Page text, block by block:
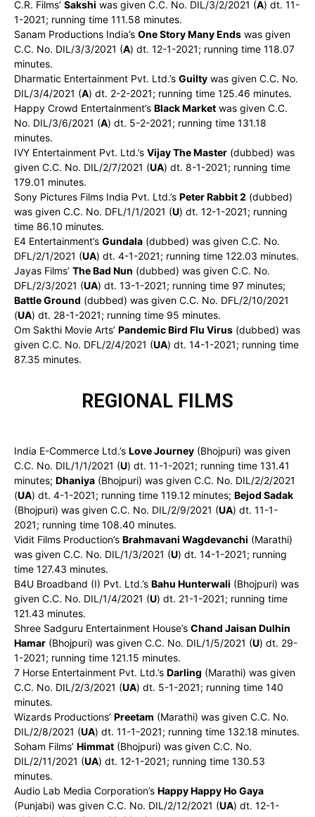
C.R. Films’ Sakshi was given C.C. No. DIL/3/2/2021 (A) dt. 11-
1-2021; running time 111.58 minutes.
Sanam Productions India’s One Story Many Ends was given
C.C. No. DIL/3/3/2021 (A) dt. 12-1-2021; running time 118.07
minutes.
Dharmatic Entertainment Pvt. Ltd.’s Guilty was given C.C. No.
DIL/3/4/2021 (A) dt. 2-2-2021; running time 125.46 minutes.
Happy Crowd Entertainment’s Black Market was given C.C.
No. DIL/3/6/2021 (A) dt. 5-2-2021; running time 131.18
minutes.
IVY Entertainment Pvt. Ltd.’s Vijay The Master (dubbed) was
given C.C. No. DIL/2/7/2021 (UA) dt. 8-1-2021; running time
179.01 minutes.
Sony Pictures Films India Pvt. Ltd.’s Peter Rabbit 2 (dubbed)
was given C.C. No. DFL/1/1/2021 (U) dt. 12-1-2021; running
time 86.10 minutes.
E4 Entertainment’s Gundala (dubbed) was given C.C. No.
DFL/2/1/2021 (UA) dt. 4-1-2021; running time 122.03 minutes.
Jayas Films’ The Bad Nun (dubbed) was given C.C. No.
DFL/2/3/2021 (UA) dt. 13-1-2021; running time 97 minutes;
Battle Ground (dubbed) was given C.C. No. DFL/2/10/2021
(UA) dt. 28-1-2021; running time 95 minutes.
Om Sakthi Movie Arts’ Pandemic Bird Flu Virus (dubbed) was
given C.C. No. DFL/2/4/2021 (UA) dt. 14-1-2021; running time
87.35 minutes.
REGIONAL FILMS
India E-Commerce Ltd.’s Love Journey (Bhojpuri) was given
C.C. No. DIL/1/1/2021 (U) dt. 11-1-2021; running time 131.41
minutes; Dhaniya (Bhojpuri) was given C.C. No. DIL/2/2/2021
(UA) dt. 4-1-2021; running time 119.12 minutes; Bejod Sadak
(Bhojpuri) was given C.C. No. DIL/2/9/2021 (UA) dt. 11-1-
2021; running time 108.40 minutes.
Vidit Films Production’s Brahmavani Wagdevanchi (Marathi)
was given C.C. No. DIL/1/3/2021 (U) dt. 14-1-2021; running
time 127.43 minutes.
B4U Broadband (I) Pvt. Ltd.’s Bahu Hunterwali (Bhojpuri) was
given C.C. No. DIL/1/4/2021 (U) dt. 21-1-2021; running time
121.43 minutes.
Shree Sadguru Entertainment House’s Chand Jaisan Dulhin
Hamar (Bhojpuri) was given C.C. No. DIL/1/5/2021 (U) dt. 29-
1-2021; running time 121.15 minutes.
7 Horse Entertainment Pvt. Ltd.’s Darling (Marathi) was given
C.C. No. DIL/2/3/2021 (UA) dt. 5-1-2021; running time 140
minutes.
Wizards Productions’ Preetam (Marathi) was given C.C. No.
DIL/2/8/2021 (UA) dt. 11-1-2021; running time 132.18 minutes.
Soham Films’ Himmat (Bhojpuri) was given C.C. No.
DIL/2/11/2021 (UA) dt. 12-1-2021; running time 130.53
minutes.
Audio Lab Media Corporation’s Happy Happy Ho Gaya
(Punjabi) was given C.C. No. DIL/2/12/2021 (UA) dt. 12-1-